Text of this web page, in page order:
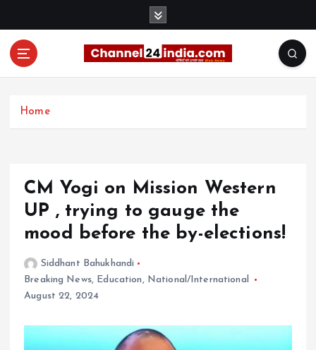
Home
CM Yogi on Mission Western
UP , trying to gauge the
mood before the by-elections!
Siddhant Bahukhandi
Breaking News, Education , National/International
August 22, 2024